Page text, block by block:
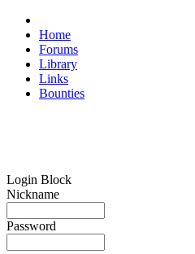
Home
Forums
Library
Links
Bounties
Login Block
Nickname
Password